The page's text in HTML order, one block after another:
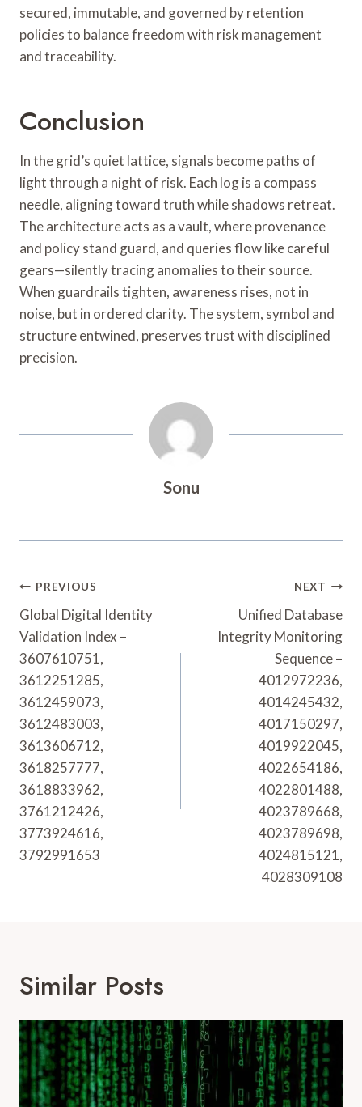
secured, immutable, and governed by retention
policies to balance freedom with risk management
and traceability.
Conclusion
In the grid’s quiet lattice, signals become paths of
light through a night of risk. Each log is a compass
needle, aligning toward truth while shadows retreat.
The architecture acts as a vault, where provenance
and policy stand guard, and queries flow like careful
gears—silently tracing anomalies to their source.
When guardrails tighten, awareness rises, not in
noise, but in ordered clarity. The system, symbol and
structure entwined, preserves trust with disciplined
precision.
Sonu
Post
Navigation
PREVIOUS
Global Digital Identity
Validation Index –
3607610751,
3612251285,
3612459073,
3612483003,
3613606712,
3618257777,
3618833962,
3761212426,
3773924616,
3792991653
NEXT
Unified Database
Integrity Monitoring
Sequence –
4012972236,
4014245432,
4017150297,
4019922045,
4022654186,
4022801488,
4023789668,
4023789698,
4024815121,
4028309108
Similar Posts